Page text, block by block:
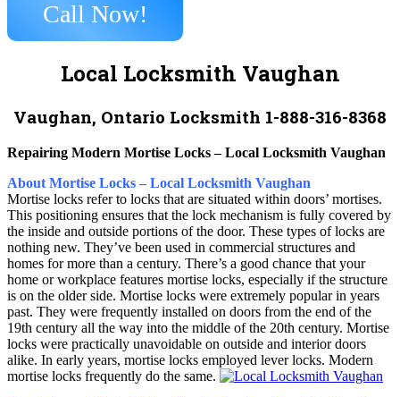
Call Now!
Local Locksmith Vaughan
Vaughan, Ontario Locksmith 1-888-316-8368
Repairing Modern Mortise Locks – Local Locksmith Vaughan
About Mortise Locks – Local Locksmith Vaughan
Mortise locks refer to locks that are situated within doors’ mortises.
This positioning ensures that the lock mechanism is fully covered by
the inside and outside portions of the door. These types of locks are
nothing new. They’ve been used in commercial structures and
homes for more than a century. There’s a good chance that your
home or workplace features mortise locks, especially if the structure
is on the older side. Mortise locks were extremely popular in years
past. They were frequently installed on doors from the end of the
19th century all the way into the middle of the 20th century. Mortise
locks were practically unavoidable on outside and interior doors
alike. In early years, mortise locks employed lever locks. Modern
mortise locks frequently do the same.